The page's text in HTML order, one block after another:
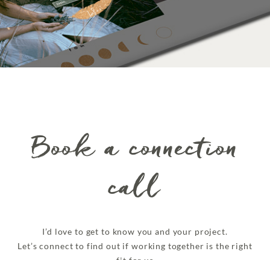
Book a connection
call
I’d love to get to know you and your project.
Let’s connect to find out if working together is the right